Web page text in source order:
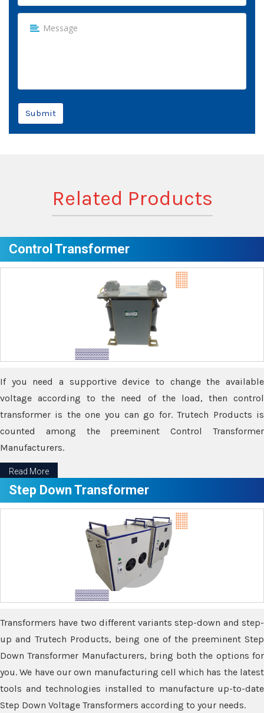
Submit
Related Products
Control Transformer
If you need a supportive device to change the available
voltage according to the need of the load, then control
transformer is the one you can go for. Trutech Products is
counted among the preeminent Control Transformer
Manufacturers.
Read More
Step Down Transformer
Transformers have two different variants step-down and step-
up and Trutech Products, being one of the preeminent Step
Down Transformer Manufacturers, bring both the options for
you. We have our own manufacturing cell which has the latest
tools and technologies installed to manufacture up-to-date
Step Down Voltage Transformers according to your needs.